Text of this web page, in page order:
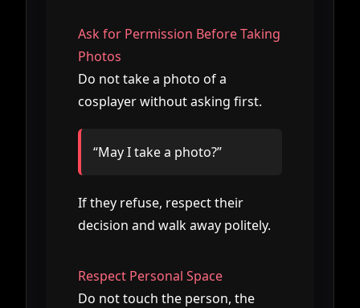
Ask for Permission Before Taking
Photos
Do not take a photo of a
cosplayer without asking first.
“May I take a photo?”
If they refuse, respect their
decision and walk away politely.
Respect Personal Space
Do not touch the person, the